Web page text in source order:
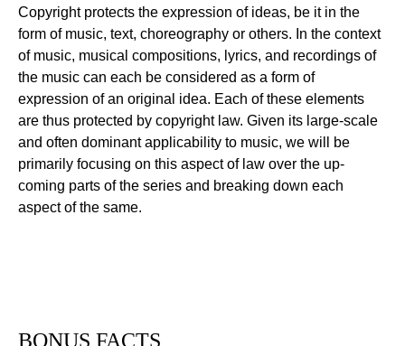
Copyright protects the expression of ideas, be it in the
form of music, text, choreography or others. In the context
of music, musical compositions, lyrics, and recordings of
the music can each be considered as a form of
expression of an original idea. Each of these elements
are thus protected by copyright law. Given its large-scale
and often dominant applicability to music, we will be
primarily focusing on this aspect of law over the up-
coming parts of the series and breaking down each
aspect of the same.
BONUS FACTS